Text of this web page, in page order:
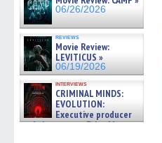
06/26/2026
reviews
Movie Review:
LEVITICUS »
06/19/2026
interviews
CRIMINAL MINDS:
EVOLUTION:
Executive producer
and showrunner Erica Messer